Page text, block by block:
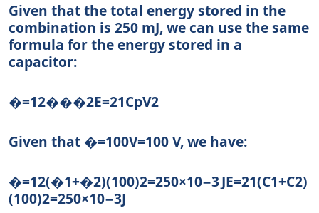
Given that the total energy stored in the
combination is 250 mJ, we can use the same
formula for the energy stored in a
capacitor:
�=12���2E=21CpV2
Given that �=100V=100V, we have:
�=12(�1+�2)(100)2=250×10−3 JE=21(C1+C2)
(100)2=250×10−3J